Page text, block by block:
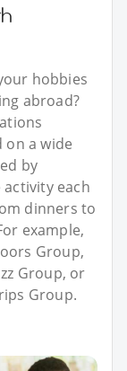
hobbies
abroad?
on a wide
by
each
dinners to
example,
Group,
Group, or
Group.